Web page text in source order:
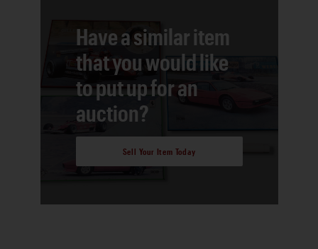
Have a similar item
that you would like
to put up for an
auction?
Sell Your Item Today